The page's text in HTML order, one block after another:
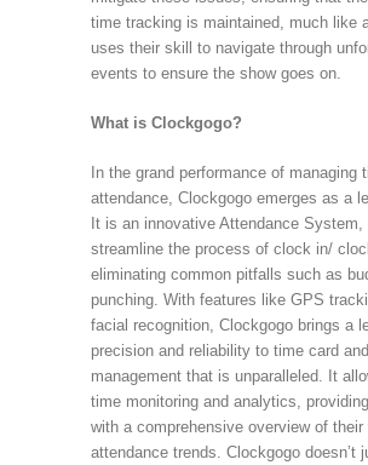
time tracking is maintained, much like
uses their skill to navigate through
events to ensure the show goes on.
What is Clockgogo?
In the grand performance of managing
attendance, Clockgogo emerges as a
It is an innovative Attendance System,
streamline the process of clock in/
eliminating common pitfalls such as
punching. With features like GPS
facial recognition, Clockgogo brings a
precision and reliability to time card
management that is unparalleled. It
time monitoring and analytics,
with a comprehensive overview of their
attendance trends. Clockgogo doesn’t